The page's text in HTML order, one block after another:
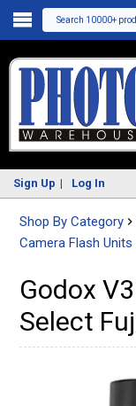
Search 10000+
Sign Up Log In
Shop By Category
Camera Flash
Godox
Select